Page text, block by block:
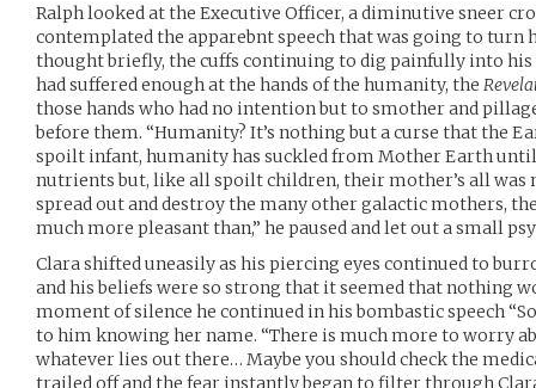
Ralph looked at the Executive Officer, a diminutive sneer
contemplated the apparebnt speech that was going to turn
thought briefly, the cuffs continuing to dig painfully into his
had suffered enough at the hands of the humanity, the
those hands who had no intention but to smother and
before them. “Humanity? It’s nothing but a curse that the
spoilt infant, humanity has suckled from Mother Earth
nutrients but, like all spoilt children, their mother’s all was
spread out and destroy the many other galactic mothers,
much more pleasant than,” he paused and let out a small
Clara shifted uneasily as his piercing eyes continued to
and his beliefs were so strong that it seemed that nothing
moment of silence he continued in his bombastic speech
to him knowing her name. “There is much more to worry
whatever lies out there… Maybe you should check the
trailed off and the fear instantly began to filter through